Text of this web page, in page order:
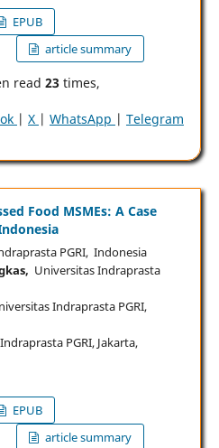
EPUB
article summary
read 23 times,
| X | WhatsApp | Telegram
Food MSMEs: A Case
PGRI, Indonesia
Universitas Indraprasta
Indraprasta PGRI,
PGRI, Jakarta,
EPUB
article summary